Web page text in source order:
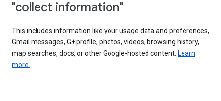
"collect information"
This includes information like your usage data and preferences,
Gmail messages, G+ profile, photos, videos, browsing history,
map searches, docs, or other Google-hosted content. Learn
more.